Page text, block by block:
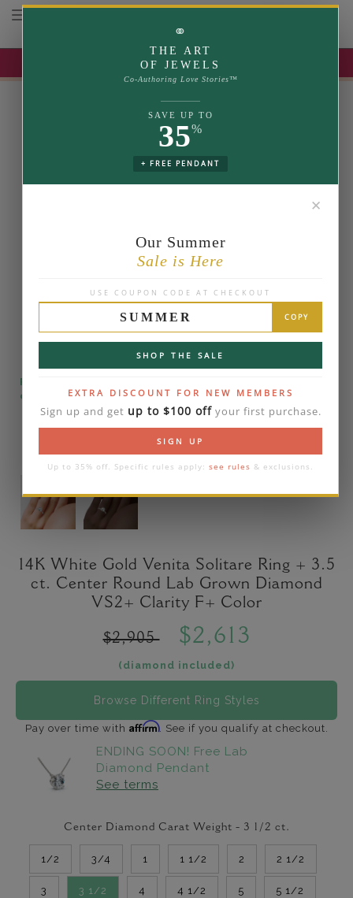
UP TO 35% OFF | USE COUPON: SUMMER
Toggle navigation
⚭
THE ART
OF JEWELS
Co-Authoring Love Stories™
SAVE UP TO
35%
+ FREE PENDANT
✕
Our Summer
Sale is Here
USE COUPON CODE AT CHECKOUT
SUMMER COPY
SHOP THE SALE
EXTRA DISCOUNT FOR NEW MEMBERS
Sign up and get up to $100 offyour first purchase.
SIGN UP
Up to 35% off. Specific rules apply: see rules & exclusions.
Please note that the diamond on images is a 2-
carat lab diamond.
14K White Gold Venita Solitare Ring + 3.5
ct. Center Round Lab Grown Diamond
VS2+ Clarity F+ Color
$2,905 $2,613
(diamond included)
Browse Different Ring Styles
Pay over time with Affirm. See if you qualify at checkout.
ENDING SOON! Free Lab
Diamond Pendant
See terms
Center Diamond Carat Weight - 3 1/2 ct.
1/2 3/4 1 1 1/2 2 2 1/2
3 3 1/2 4 4 1/2 5 5 1/2